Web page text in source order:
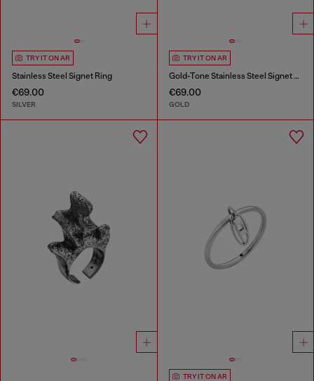
TRY IT ON AR
Stainless Steel Signet Ring
€69.00
SILVER
TRY IT ON AR
Gold-Tone Stainless Steel Signet Ring
€69.00
GOLD
TRY IT ON AR